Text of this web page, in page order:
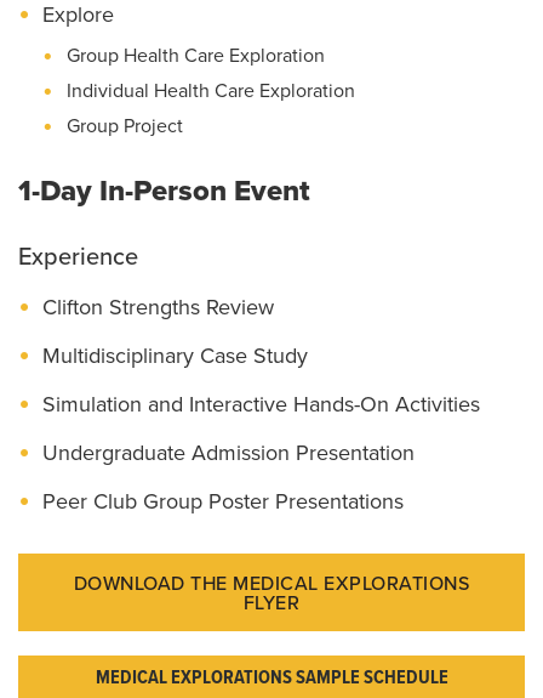
Explore
Group Health Care Exploration
Individual Health Care Exploration
Group Project
1-Day In-Person Event
Experience
Clifton Strengths Review
Multidisciplinary Case Study
Simulation and Interactive Hands-On Activities
Undergraduate Admission Presentation
Peer Club Group Poster Presentations
DOWNLOAD THE MEDICAL EXPLORATIONS
FLYER
MEDICAL EXPLORATIONS SAMPLE SCHEDULE